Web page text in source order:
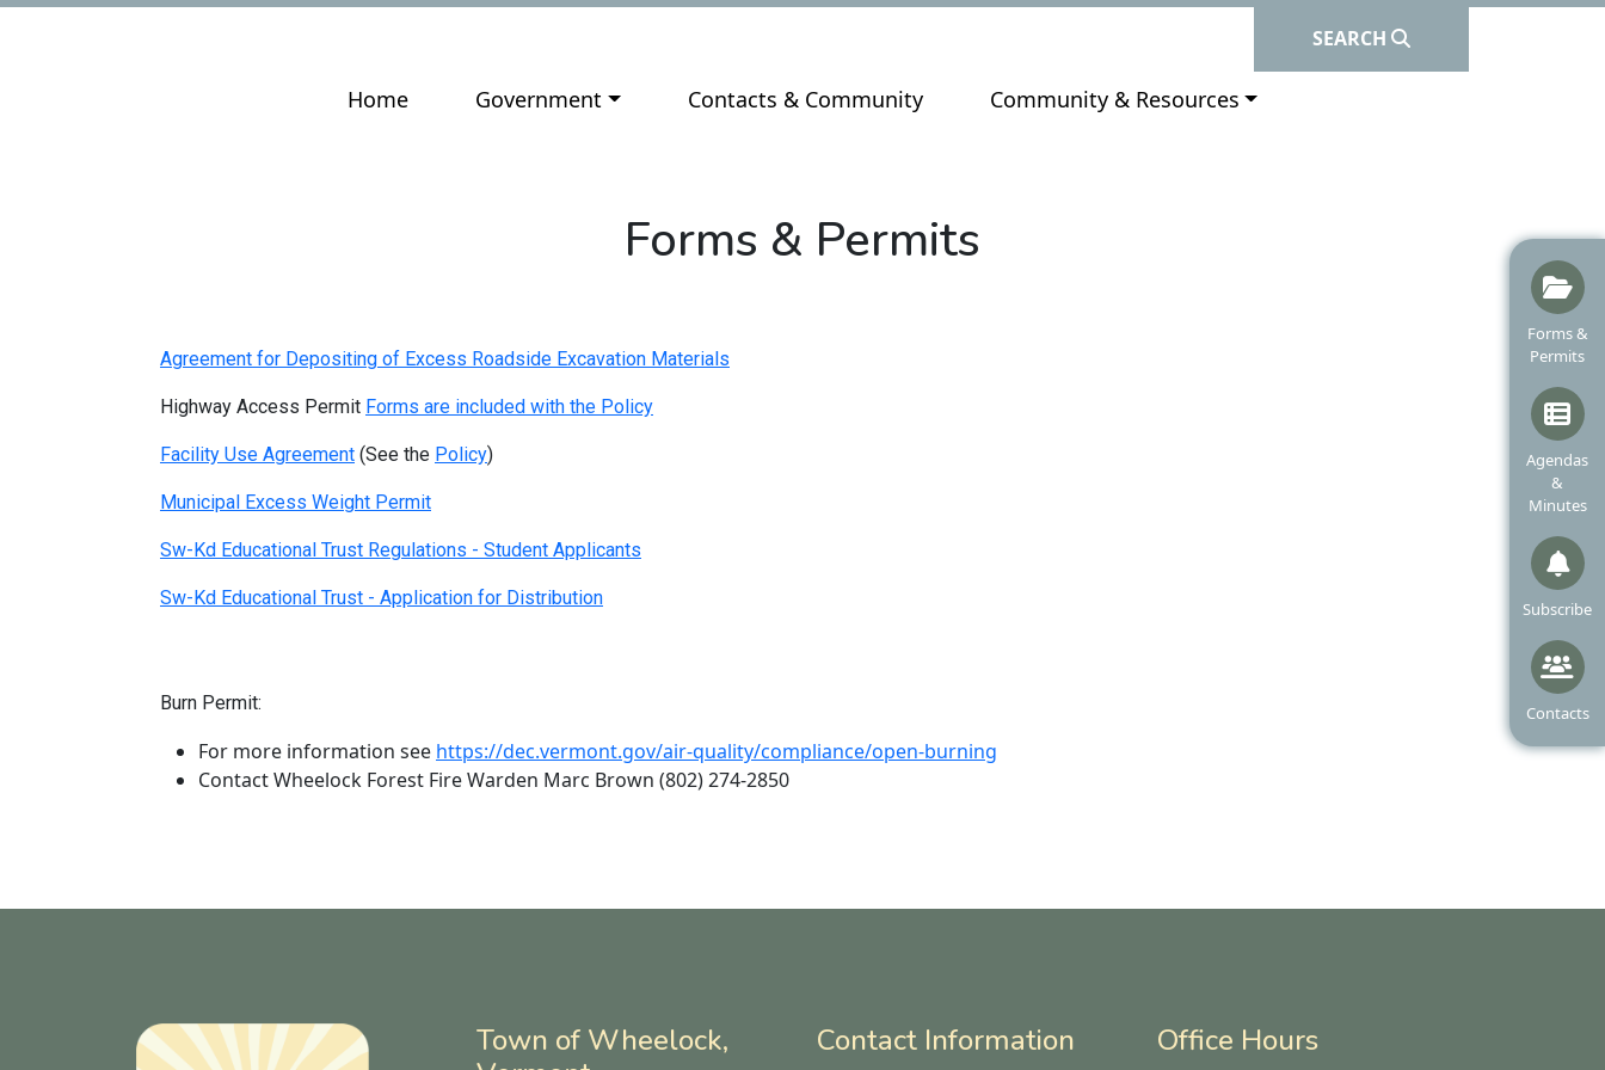
SEARCH
Navigate to
Home Navigate to
Government Navigate to
Contacts & Community Navigate to
Community & Resources
Navigate
Forms &
Permits
Navigate
Agendas
&
Minutes
Navigate to
Subscribe
Navigate
Contacts
Forms & Permits
Agreement for Depositing of Excess Roadside Excavation Materials
Highway Access Permit Forms are included with the Policy
Facility Use Agreement (See the Policy)
Municipal Excess Weight Permit
Sw-Kd Educational Trust Regulations - Student Applicants
Sw-Kd Educational Trust - Application for Distribution
Burn Permit:
For more information see https://dec.vermont.gov/air-quality/compliance/open-burning
Contact Wheelock Forest Fire Warden Marc Brown (802) 274-2850
Town of Wheelock,
Contact Information Office Hours